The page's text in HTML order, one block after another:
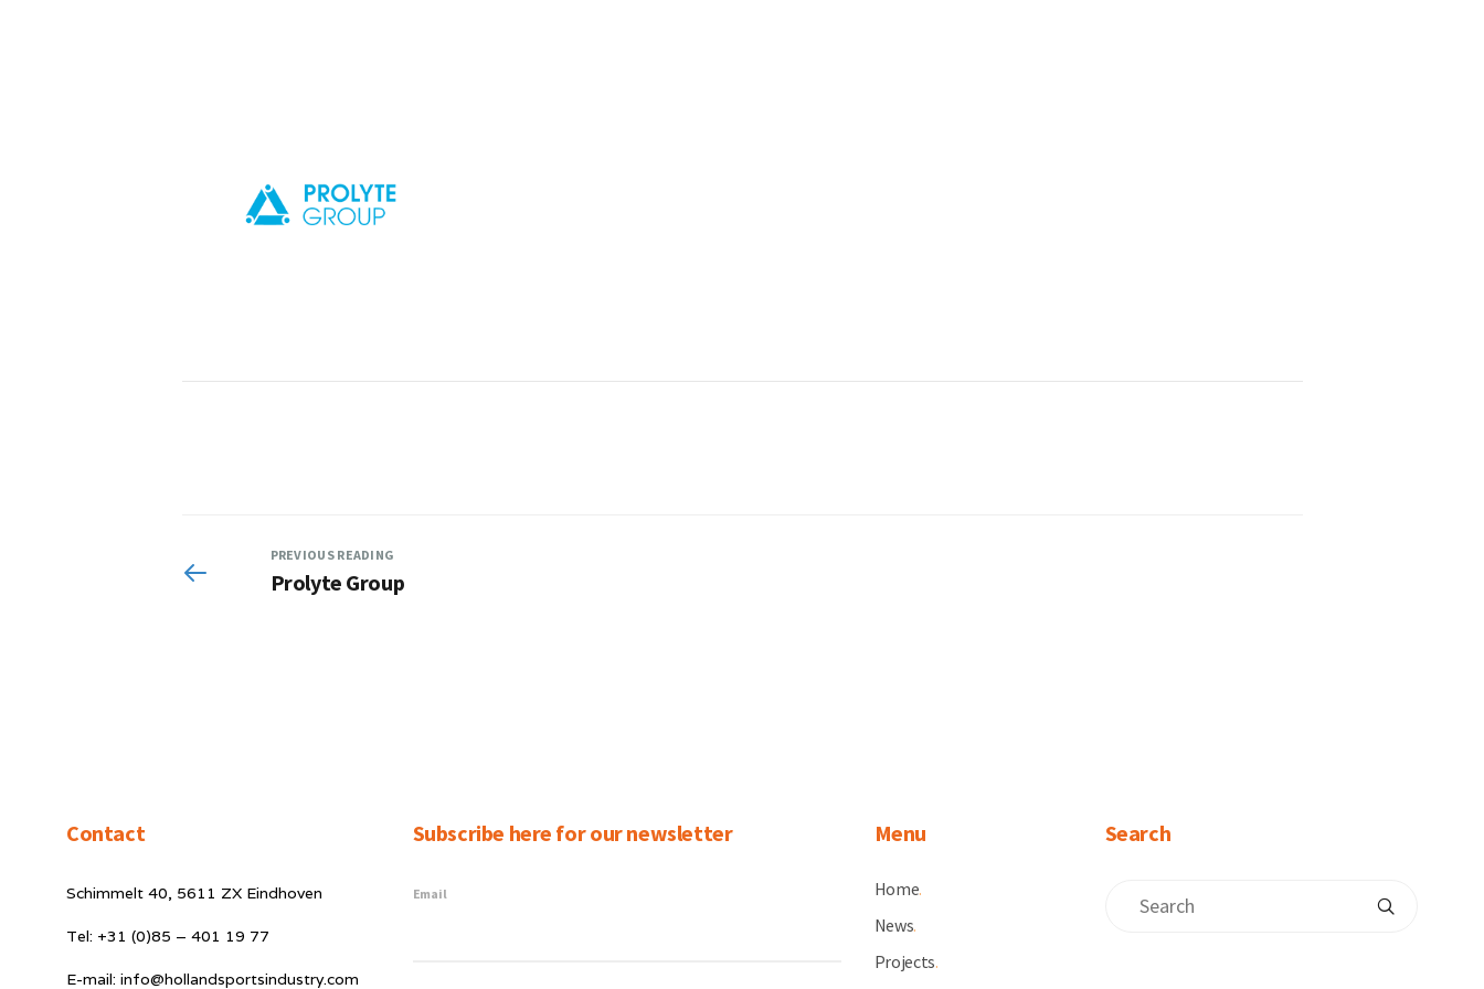
PREVIOUS READING
Prolyte Group
Contact
Schimmelt 40, 5611 ZX Eindhoven
Tel: +31 (0)85 – 401 19 77
E-mail: info@hollandsportsindustry.com
Subscribe here for our newsletter
Email
Menu
Home.
News.
Projects.
Search